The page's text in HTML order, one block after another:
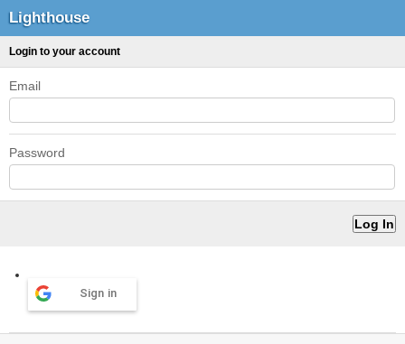
Lighthouse
Login to your account
Email
Password
Sign in